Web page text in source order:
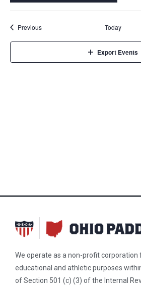
Select
date.
PreviousEvents Today
Export Events
We operate as a non-profit corporation
educational and athletic purposes
of Section 501 (c) (3) of the Internal